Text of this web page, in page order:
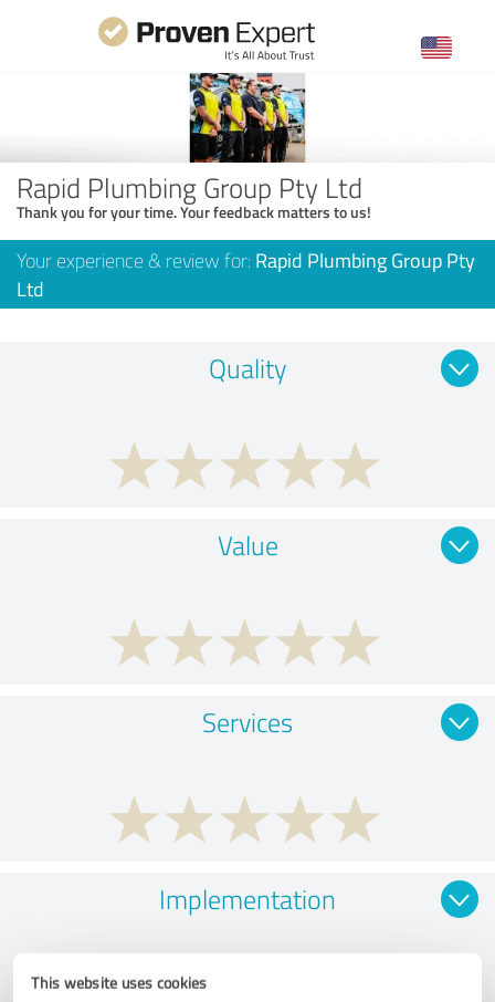
This website uses cookies
Rapid Plumbing Group Pty Ltd
Thank you for your time. Your feedback matters to us!
Your experience & review for: Rapid Plumbing Group Pty
Ltd
Quality
Value
Services
Implementation